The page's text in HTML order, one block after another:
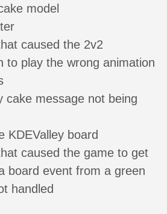
model
caused the 2v2
to play the wrong animation
cake message not being
KDEValley board
caused the game to get
board event from a green
handled